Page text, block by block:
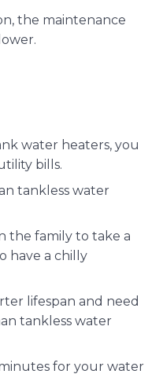
the maintenance
water heaters, you
bills.
tankless water
the family to take a
have a chilly
lifespan and need
tankless water
for your water